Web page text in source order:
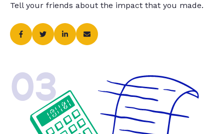
Tell your friends about the impact that you made.
03